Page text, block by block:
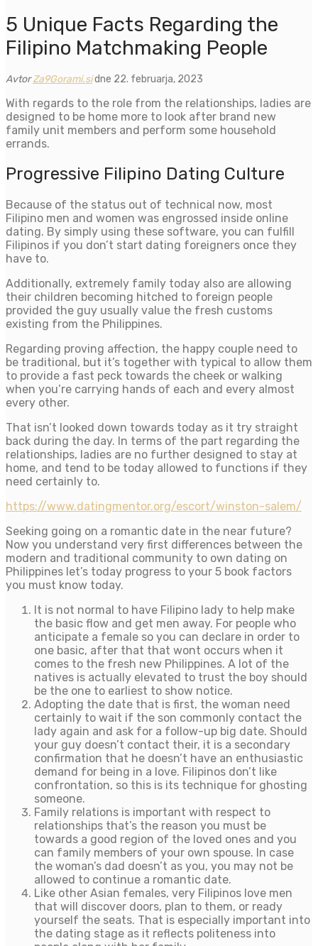
5 Unique Facts Regarding the
Filipino Matchmaking People
AvtorZa9Gorami.sidne 22. februarja, 2023
With regards to the role from the relationships, ladies are
designed to be home more to look after brand new
family unit members and perform some household
errands.
Progressive Filipino Dating Culture
Because of the status out of technical now, most
Filipino men and women was engrossed inside online
dating. By simply using these software, you can fulfill
Filipinos if you don’t start dating foreigners once they
have to.
Additionally, extremely family today also are allowing
their children becoming hitched to foreign people
provided the guy usually value the fresh customs
existing from the Philippines.
Regarding proving affection, the happy couple need to
be traditional, but it’s together with typical to allow them
to provide a fast peck towards the cheek or walking
when you’re carrying hands of each and every almost
every other.
That isn’t looked down towards today as it try straight
back during the day. In terms of the part regarding the
relationships, ladies are no further designed to stay at
home, and tend to be today allowed to functions if they
need certainly to.
https://www.datingmentor.org/escort/winston-salem/
Seeking going on a romantic date in the near future?
Now you understand very first differences between the
modern and traditional community to own dating on
Philippines let’s today progress to your 5 book factors
you must know today.
It is not normal to have Filipino lady to help make
the basic flow and get men away. For people who
anticipate a female so you can declare in order to
one basic, after that that wont occurs when it
comes to the fresh new Philippines. A lot of the
natives is actually elevated to trust the boy should
be the one to earliest to show notice.
Adopting the date that is first, the woman need
certainly to wait if the son commonly contact the
lady again and ask for a follow-up big date. Should
your guy doesn’t contact their, it is a secondary
confirmation that he doesn’t have an enthusiastic
demand for being in a love. Filipinos don’t like
confrontation, so this is its technique for ghosting
someone.
Family relations is important with respect to
relationships that’s the reason you must be
towards a good region of the loved ones and you
can family members of your own spouse. In case
the woman’s dad doesn’t as you, you may not be
allowed to continue a romantic date.
Like other Asian females, very Filipinos love men
that will discover doors, plan to them, or ready
yourself the seats. That is especially important into
the dating stage as it reflects politeness into